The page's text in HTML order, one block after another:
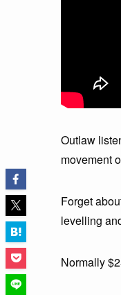
Outlaw
movement
Forget
levelling
Normally